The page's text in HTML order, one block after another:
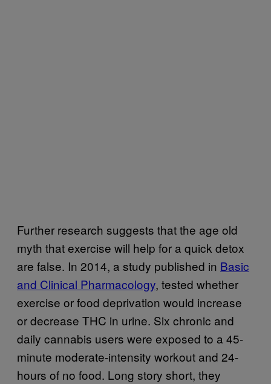
Further research suggests that the age old
myth that exercise will help for a quick detox
are false. In 2014, a study published in Basic
and Clinical Pharmacology, tested whether
exercise or food deprivation would increase
or decrease THC in urine. Six chronic and
daily cannabis users were exposed to a 45-
minute moderate-intensity workout and 24-
hours of no food. Long story short, they